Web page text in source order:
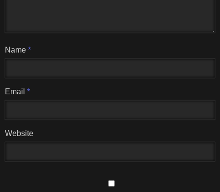
Name *
Email *
Website